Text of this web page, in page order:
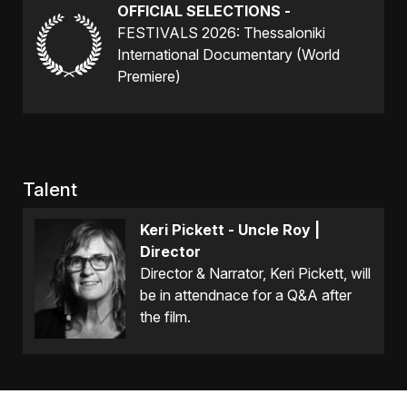
OFFICIAL SELECTIONS -
FESTIVALS 2026: Thessaloniki
International Documentary (World
Premiere)
Talent
Keri Pickett - Uncle Roy |
Director
Director & Narrator, Keri Pickett, will
be in attendnace for a Q&A after
the film.